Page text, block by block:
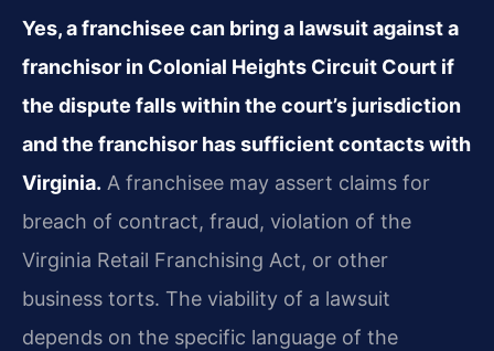
Yes, a franchisee can bring a lawsuit against a
franchisor in Colonial Heights Circuit Court if
the dispute falls within the court’s jurisdiction
and the franchisor has sufficient contacts with
Virginia. A franchisee may assert claims for
breach of contract, fraud, violation of the
Virginia Retail Franchising Act, or other
business torts. The viability of a lawsuit
depends on the specific language of the